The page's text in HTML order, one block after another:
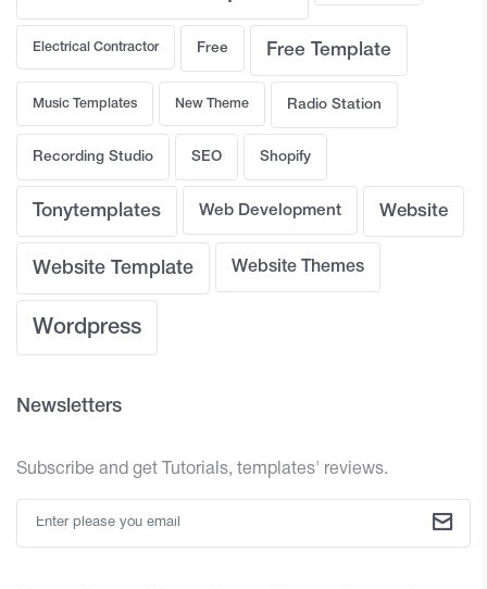
Electrical Contractor Free Free Template
Music Templates New Theme Radio Station
Recording Studio SEO Shopify
Tonytemplates Web Development Website
Website Template Website Themes
Wordpress
Newsletters
Subscribe and get Tutorials, templates' reviews.